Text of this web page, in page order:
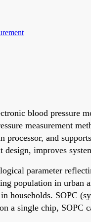
blood pressure
measurement
processor, and
improves
parameter
population in urban
households. SOPC
a single chip, SOPC